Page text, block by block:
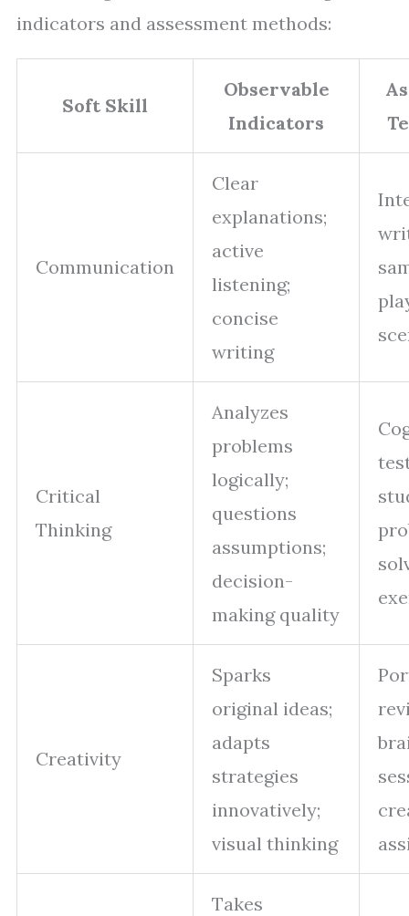
indicators and assessment methods:
Soft Skill
Observable
Indicators
Communication
Clear
explanations;
active
listening;
concise
writing
Critical
Thinking
Analyzes
problems
logically;
questions
assumptions;
decision-
making quality
Creativity
Sparks
original ideas;
adapts
strategies
innovatively;
visual thinking
Takes